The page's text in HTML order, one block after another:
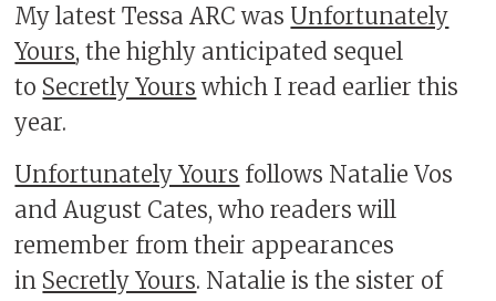
My latest Tessa ARC was Unfortunately
Yours, the highly anticipated sequel
to Secretly Yourswhich I read earlier this
year.
Unfortunately Yours follows Natalie Vos
and August Cates, who readers will
remember from their appearances
in Secretly Yours. Natalie is the sister of